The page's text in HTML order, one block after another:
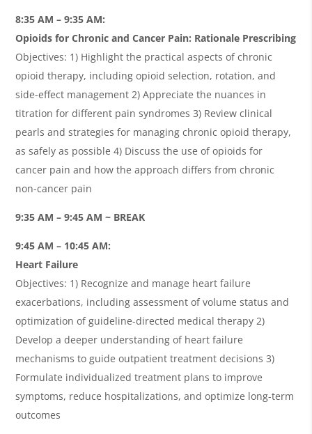
8:35 AM – 9:35 AM:
Opioids for Chronic and Cancer Pain: Rationale Prescribing
Objectives: 1) Highlight the practical aspects of chronic
opioid therapy, including opioid selection, rotation, and
side-effect management 2) Appreciate the nuances in
titration for different pain syndromes 3) Review clinical
pearls and strategies for managing chronic opioid therapy,
as safely as possible 4) Discuss the use of opioids for
cancer pain and how the approach differs from chronic
non-cancer pain
9:35 AM – 9:45 AM ~ BREAK
9:45 AM – 10:45 AM:
Heart Failure
Objectives: 1) Recognize and manage heart failure
exacerbations, including assessment of volume status and
optimization of guideline-directed medical therapy 2)
Develop a deeper understanding of heart failure
mechanisms to guide outpatient treatment decisions 3)
Formulate individualized treatment plans to improve
symptoms, reduce hospitalizations, and optimize long-term
outcomes